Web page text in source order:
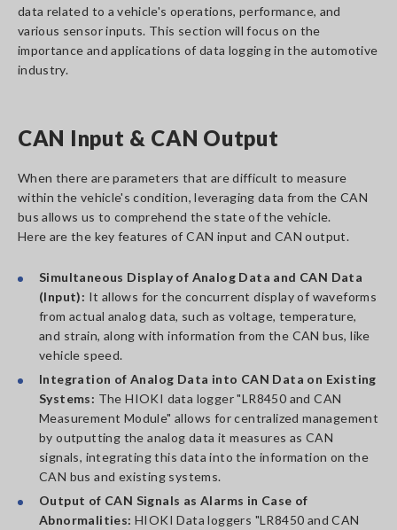
data related to a vehicle's operations, performance, and
various sensor inputs. This section will focus on the
importance and applications of data logging in the automotive
industry.
CAN Input & CAN Output
When there are parameters that are difficult to measure
within the vehicle's condition, leveraging data from the CAN
bus allows us to comprehend the state of the vehicle.
Here are the key features of CAN input and CAN output.
Simultaneous Display of Analog Data and CAN Data
(Input): It allows for the concurrent display of waveforms
from actual analog data, such as voltage, temperature,
and strain, along with information from the CAN bus, like
vehicle speed.
Integration of Analog Data into CAN Data on Existing
Systems: The HIOKI data logger "LR8450 and CAN
Measurement Module" allows for centralized management
by outputting the analog data it measures as CAN
signals, integrating this data into the information on the
CAN bus and existing systems.
Output of CAN Signals as Alarms in Case of
Abnormalities:HIOKI Data loggers "LR8450 and CAN